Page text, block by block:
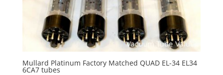
Mullard Platinum Factory Matched QUAD EL-34 EL34
6CA7 tubes